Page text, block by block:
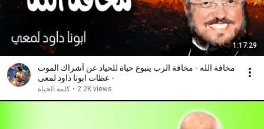
1:17:29
مخافة الله - مخافة الرب ينبوع حياة للحياد عن أشراك الموت
- عظات ابونا داود لمعى
كلمة الحياة • 2.2K views